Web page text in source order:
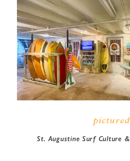
pictured
St. Augustine Surf Culture